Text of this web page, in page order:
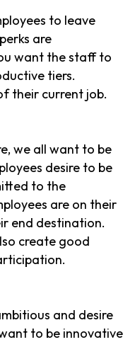
to leave
are
want the staff to
tiers.
their current job.
we all want to be
desire to be
to the
are on their
end destination.
create good
and desire
to be innovative